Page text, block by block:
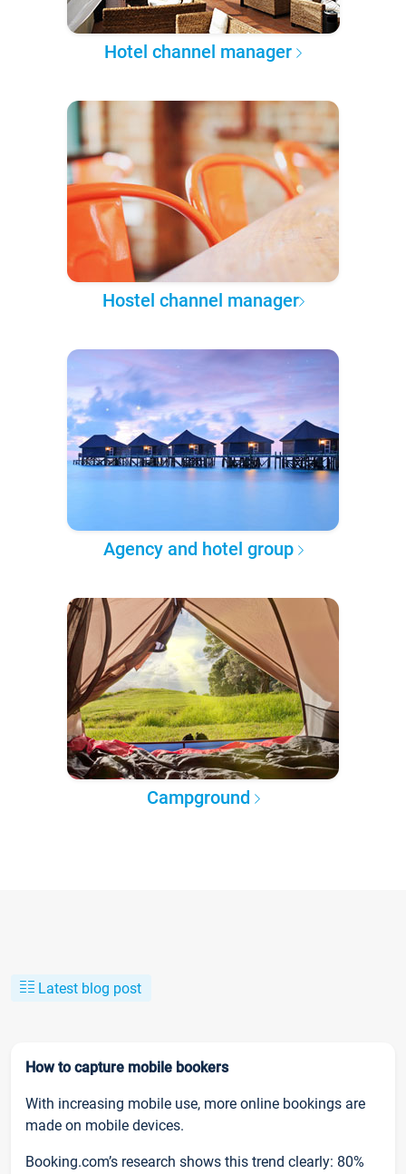
Hotel channel manager
Hostel channel manager
Agency and hotel group
Campground
Latest blog post
How to capture mobile bookers
With increasing mobile use, more online bookings are
made on mobile devices.
Booking.com’s research shows this trend clearly: 80%